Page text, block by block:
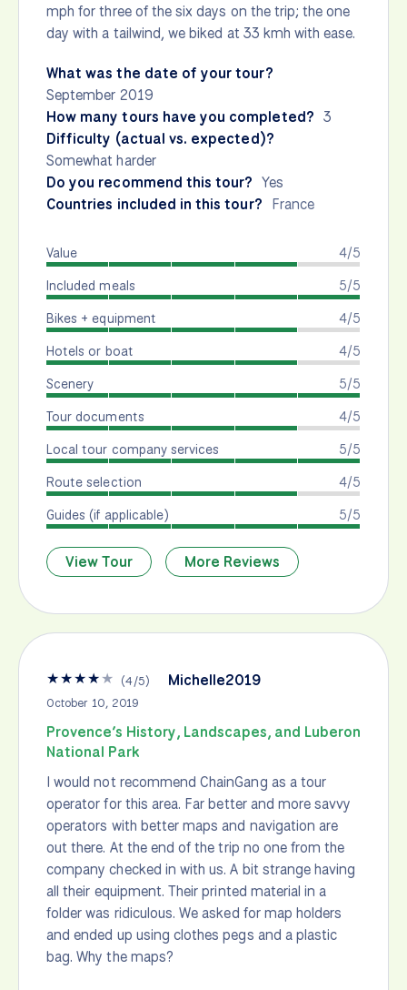
mph for three of the six days on the trip; the one
day with a tailwind, we biked at 33 kmh with ease.
What was the date of your tour?
September 2019
How many tours have you completed? 3
Difficulty (actual vs. expected)?
Somewhat harder
Do you recommend this tour? Yes
Countries included in this tour? France
4/5
Value
5/5
Included meals
4/5
Bikes + equipment
4/5
Hotels or boat
5/5
Scenery
4/5
Tour documents
5/5
Local tour company services
4/5
Route selection
5/5
Guides (if applicable)
View Tour More Reviews
★★★★★ (4/5) Michelle2019
October 10, 2019
Provence’s History, Landscapes, and Luberon
National Park
I would not recommend ChainGang as a tour
operator for this area. Far better and more savvy
operators with better maps and navigation are
out there. At the end of the trip no one from the
company checked in with us. A bit strange having
all their equipment. Their printed material in a
folder was ridiculous. We asked for map holders
and ended up using clothes pegs and a plastic
bag. Why the maps?